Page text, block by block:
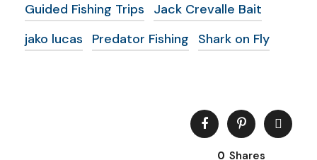
Guided Fishing Trips
Jack Crevalle Bait
jako lucas
Predator Fishing Shark on Fly
0 Shares